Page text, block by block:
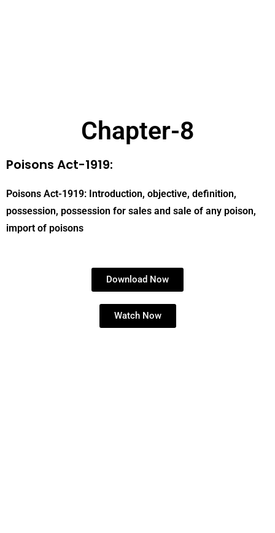
Chapter-8
Poisons Act-1919:
Poisons Act-1919: Introduction, objective, definition,
possession, possession for sales and sale of any poison,
import of poisons
Download Now
Watch Now